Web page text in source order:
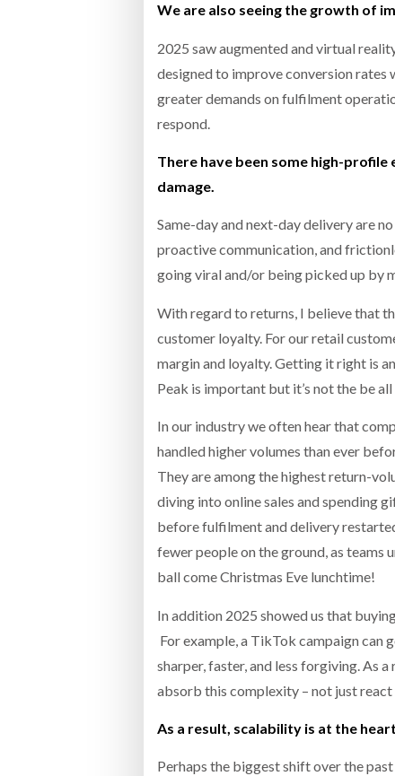
We are also seeing the growth of
2025 saw augmented and virtual
designed to improve conversion rates
greater demands on fulfilment
respond.
There have been some high-
damage.
Same-day and next-day delivery are
proactive communication, and
going viral and/or being picked up by
With regard to returns, I believe that
customer loyalty. For our retail
margin and loyalty. Getting it right is
Peak is important but it’s not the be all
In our industry we often hear that
handled higher volumes than ever
They are among the highest return-
diving into online sales and spending
before fulfilment and delivery
fewer people on the ground, as
ball come Christmas Eve lunchtime!
In addition 2025 showed us that
For example, a TikTok campaign can
sharper, faster, and less forgiving. As
absorb this complexity – not just react
As a result, scalability is at the
Perhaps the biggest shift over the